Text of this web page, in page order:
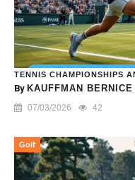
TENNIS CHAMPIONSHIPS
By KAUFFMAN BERNICE
07/03/2026 42
Golf